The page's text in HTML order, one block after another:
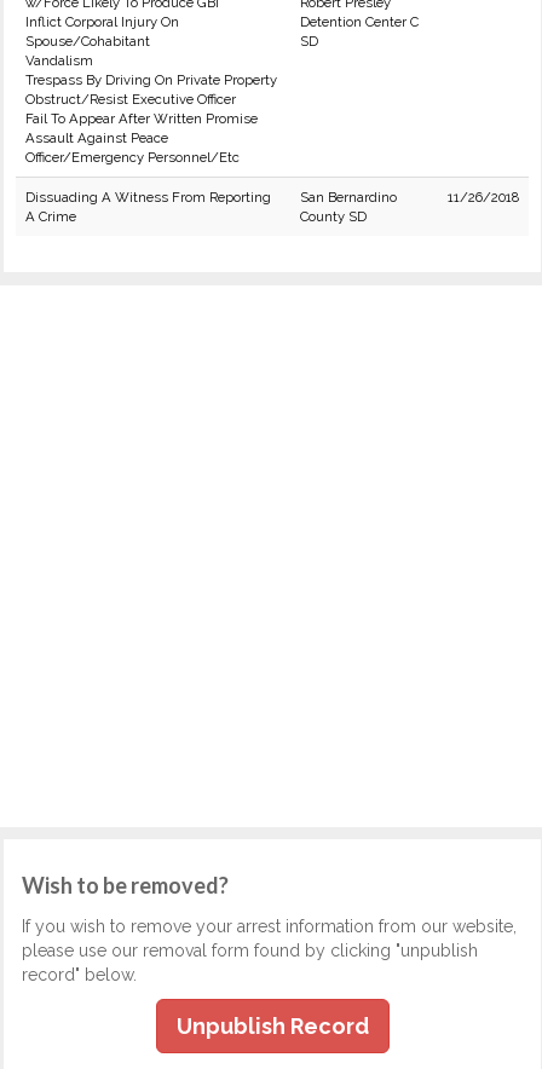
Inflict Corporal Injury On
Spouse/Cohabitant
Vandalism
Trespass By Driving On Private Property
Obstruct/Resist Executive Officer
Fail To Appear After Written Promise
Assault Against Peace
Officer/Emergency Personnel/Etc
Detention Center C
SD
Dissuading A Witness From Reporting
A Crime
San Bernardino
County SD
11/26/2018
Wish to be removed?
If you wish to remove your arrest information from our website,
please use our removal form found by clicking "unpublish
record" below.
Unpublish Record